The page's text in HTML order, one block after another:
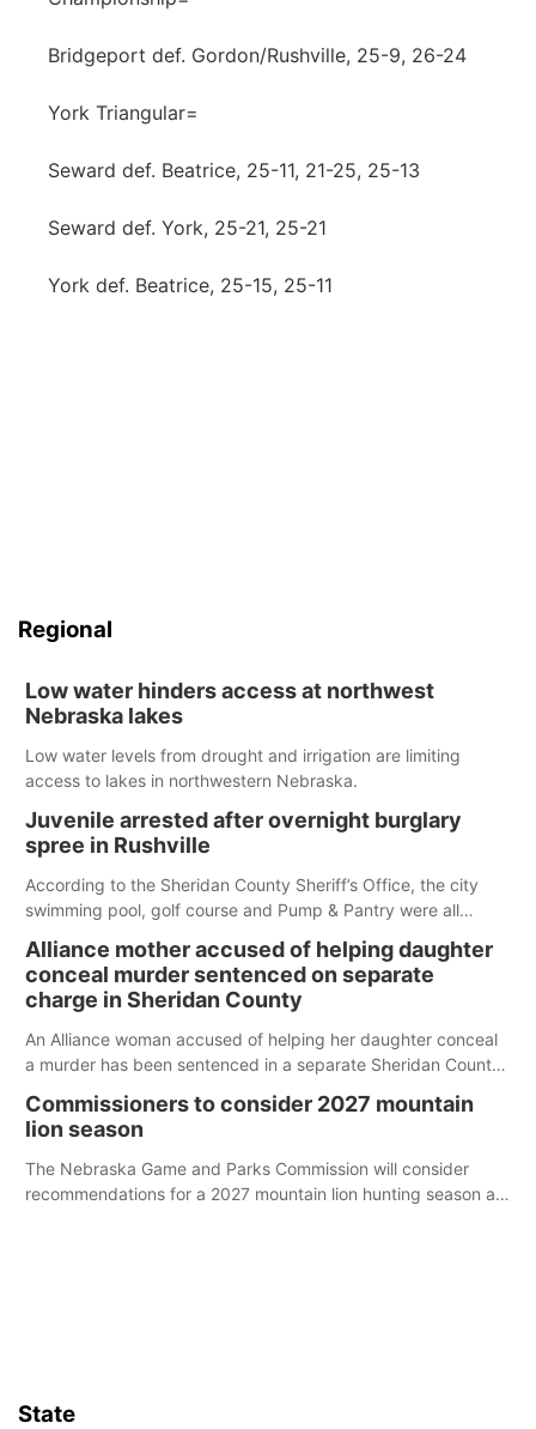
Bridgeport def. Gordon/Rushville, 25-9, 26-24
York Triangular=
Seward def. Beatrice, 25-11, 21-25, 25-13
Seward def. York, 25-21, 25-21
York def. Beatrice, 25-15, 25-11
Regional
Low water hinders access at northwest
Nebraska lakes
Low water levels from drought and irrigation are limiting
access to lakes in northwestern Nebraska.
Juvenile arrested after overnight burglary
spree in Rushville
According to the Sheridan County Sheriff’s Office, the city
swimming pool, golf course and Pump & Pantry were all
Alliance mother accused of helping daughter
conceal murder sentenced on separate
charge in Sheridan County
An Alliance woman accused of helping her daughter conceal
a murder has been sentenced in a separate Sheridan County
Commissioners to consider 2027 mountain
lion season
The Nebraska Game and Parks Commission will consider
recommendations for a 2027 mountain lion hunting season at
State